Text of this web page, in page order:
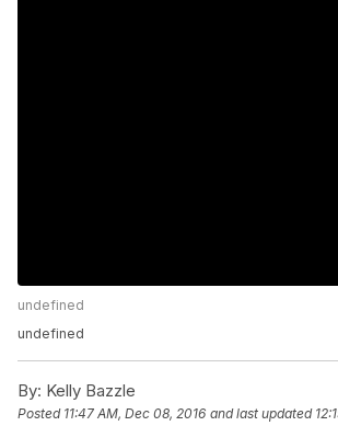
undefined
undefined
By: Kelly Bazzle
Posted 11:47 AM, Dec 08, 2016 and last updated